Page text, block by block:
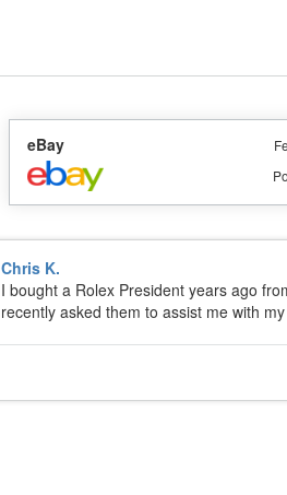
eBay
Chris K.
I bought a Rolex President years ago
recently asked them to assist me with